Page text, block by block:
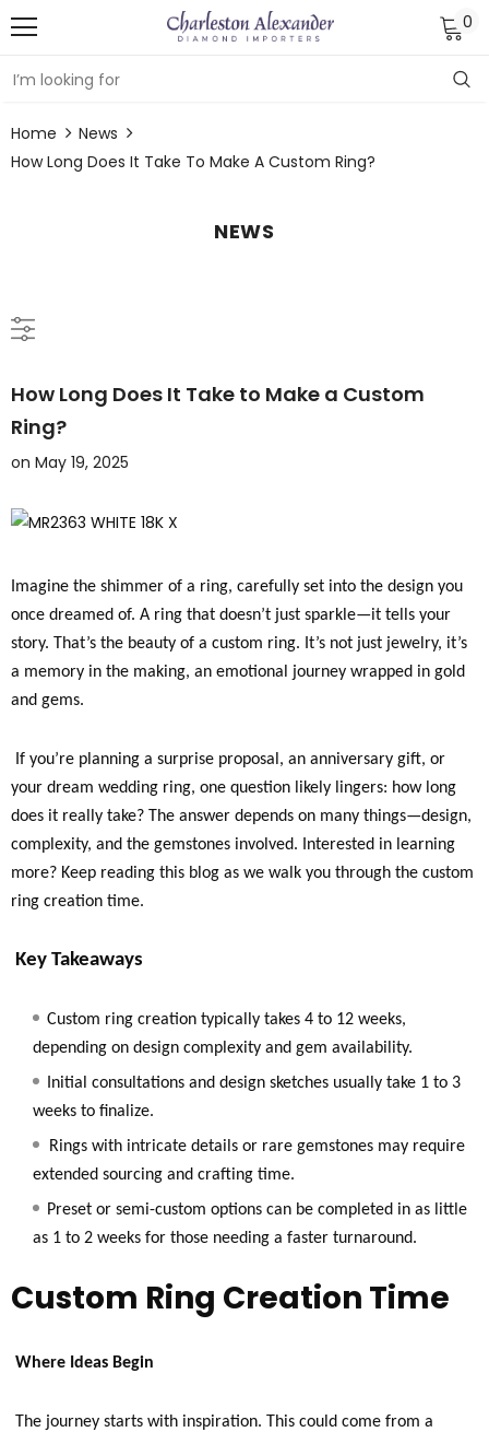
0
Home
News
How Long Does It Take To Make A Custom Ring?
NEWS
How Long Does It Take to Make a Custom
Ring?
on May 19, 2025
Imagine the shimmer of a ring, carefully set into the design you
once dreamed of. A ring that doesn’t just sparkle—it tells your
story. That’s the beauty of a custom ring. It’s not just jewelry, it’s
a memory in the making, an emotional journey wrapped in gold
and gems.
If you’re planning a surprise proposal, an anniversary gift, or
your dream wedding ring, one question likely lingers: how long
does it really take? The answer depends on many things—design,
complexity, and the gemstones involved. Interested in learning
more? Keep reading this blog as we walk you through the custom
ring creation time.
Key Takeaways
Custom ring creation typically takes 4 to 12 weeks,
depending on design complexity and gem availability.
Initial consultations and design sketches usually take 1 to 3
weeks to finalize.
Rings with intricate details or rare gemstones may require
extended sourcing and crafting time.
Preset or semi-custom options can be completed in as little
as 1 to 2 weeks for those needing a faster turnaround.
Custom Ring Creation Time
Where Ideas Begin
The journey starts with inspiration. This could come from a